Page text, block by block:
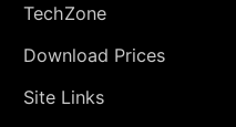
TechZone
Download Prices
Site Links